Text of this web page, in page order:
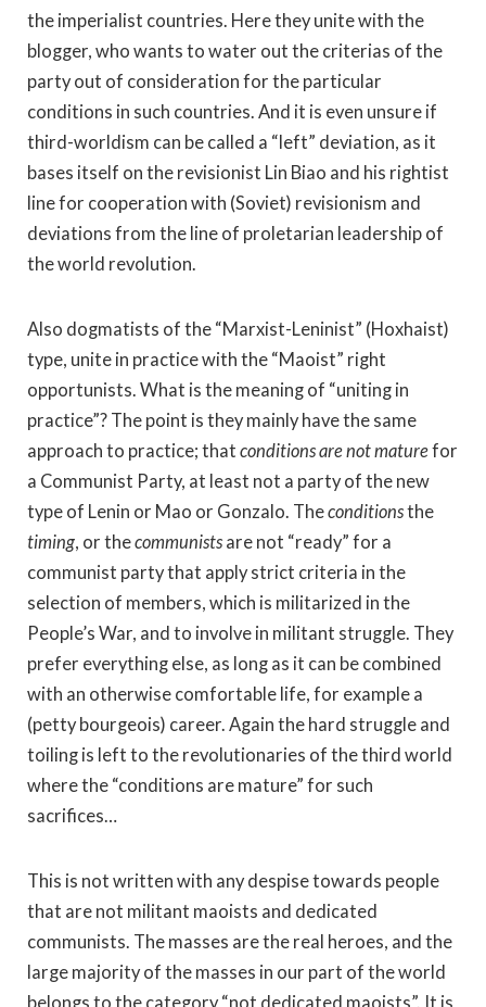
the imperialist countries. Here they unite with the
blogger, who wants to water out the criterias of the
party out of consideration for the particular
conditions in such countries. And it is even unsure if
third-worldism can be called a “left” deviation, as it
bases itself on the revisionist Lin Biao and his rightist
line for cooperation with (Soviet) revisionism and
deviations from the line of proletarian leadership of
the world revolution.
Also dogmatists of the “Marxist-Leninist” (Hoxhaist)
type, unite in practice with the “Maoist” right
opportunists. What is the meaning of “uniting in
practice”? The point is they mainly have the same
approach to practice; that conditions are not maturefor
a Communist Party, at least not a party of the new
type of Lenin or Mao or Gonzalo. Theconditionsthe
timing, or thecommunists are not “ready” for a
communist party that apply strict criteria in the
selection of members, which is militarized in the
People’s War, and to involve in militant struggle. They
prefer everything else, as long as it can be combined
with an otherwise comfortable life, for example a
(petty bourgeois) career. Again the hard struggle and
toiling is left to the revolutionaries of the third world
where the “conditions are mature” for such
sacrifices…
This is not written with any despise towards people
that are not militant maoists and dedicated
communists. The masses are the real heroes, and the
large majority of the masses in our part of the world
belongs to the category “not dedicated maoists”. It is